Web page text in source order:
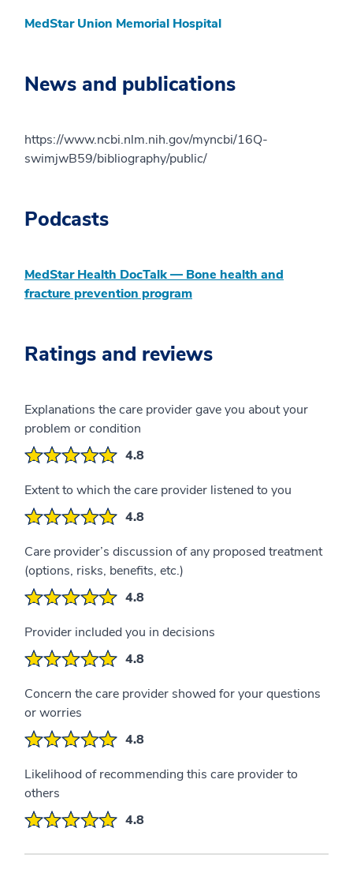
MedStar Union Memorial Hospital
News and publications
https://www.ncbi.nlm.nih.gov/myncbi/16Q-
swimjwB59/bibliography/public/
Podcasts
MedStar Health DocTalk — Bone health and
fracture prevention program
Ratings and reviews
Explanations the care provider gave you about your
problem or condition
4.8
Extent to which the care provider listened to you
4.8
Care provider’s discussion of any proposed treatment
(options, risks, benefits, etc.)
4.8
Provider included you in decisions
4.8
Concern the care provider showed for your questions
or worries
4.8
Likelihood of recommending this care provider to
others
4.8